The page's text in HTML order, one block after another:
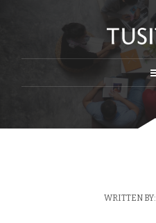
WRITTEN BY: